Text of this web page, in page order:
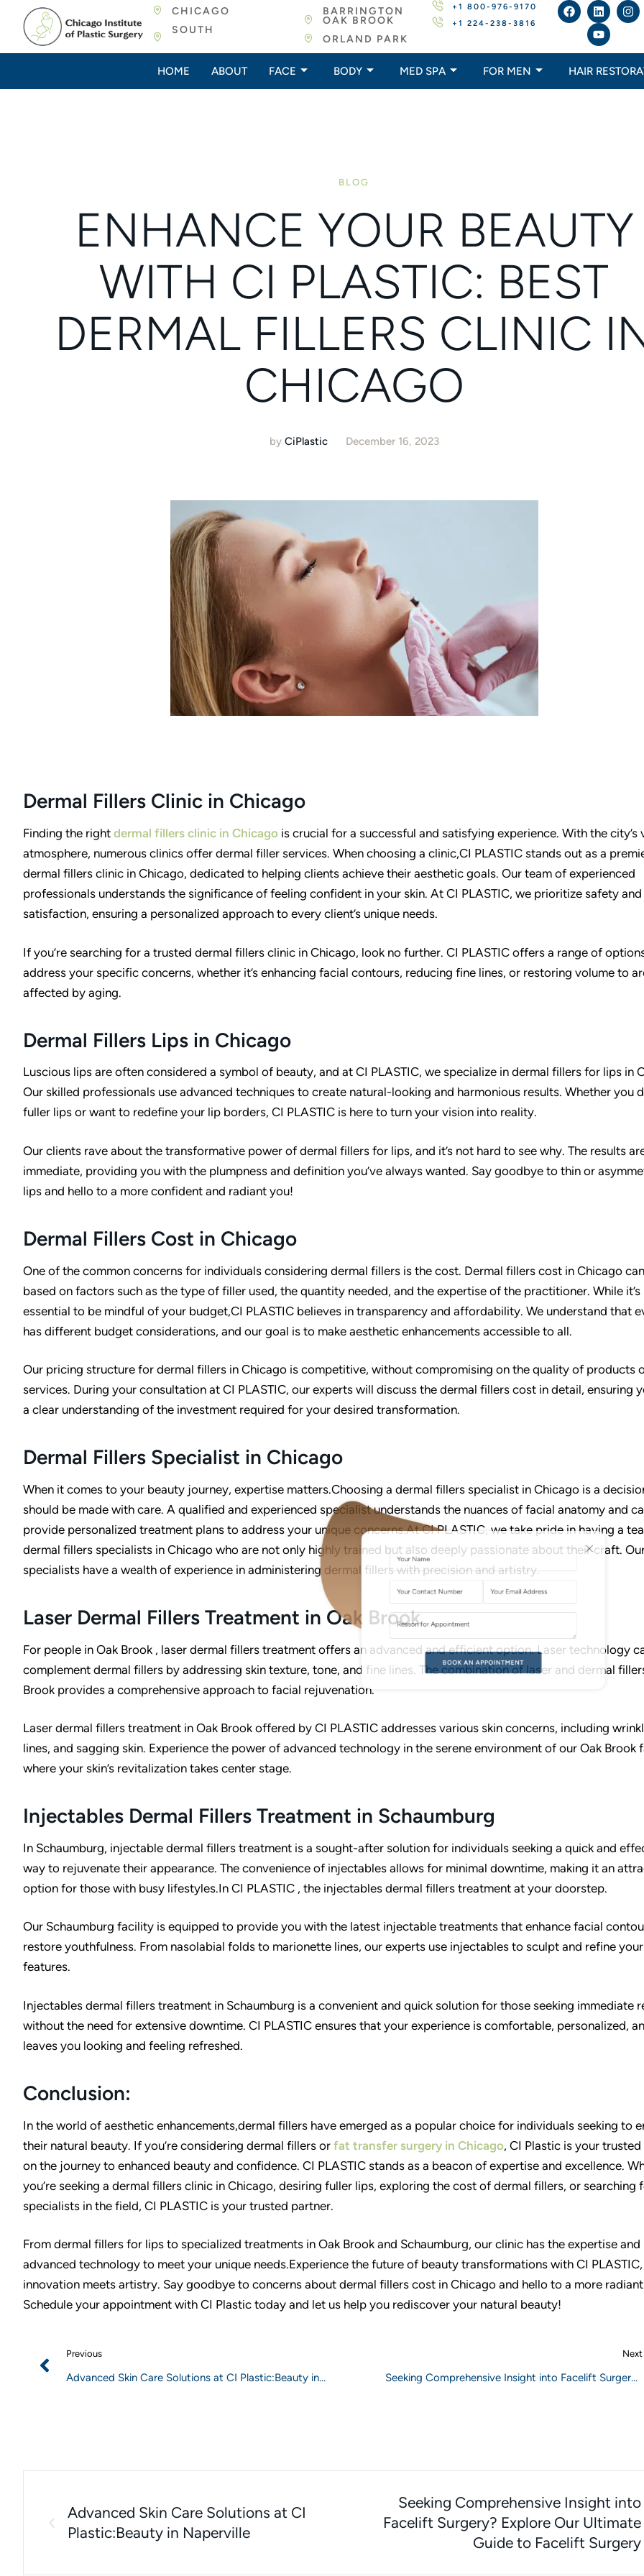
CHICAGO
SOUTH
BARRINGTON
OAK BROOK
ORLAND PARK
+1 800-976-9170
+1 224-238-3816
HOME ABOUT FACE BODY MED SPA FOR MEN HAIR
BLOG
ENHANCE YOUR BEAUTY
WITH CI PLASTIC: BEST
DERMAL FILLERS CLINIC
CHICAGO
by CiPlastic December 16, 2023
Dermal Fillers Clinic in Chicago
Finding the right dermal fillers clinic in Chicago is crucial for a successful and satisfying experience. With the city’s
atmosphere, numerous clinics offer dermal filler services. When choosing a clinic,CI PLASTIC stands out as a
dermal fillers clinic in Chicago, dedicated to helping clients achieve their aesthetic goals. Our team of experienced
professionals understands the significance of feeling confident in your skin. At CI PLASTIC, we prioritize safety and
satisfaction, ensuring a personalized approach to every client’s unique needs.
If you’re searching for a trusted dermal fillers clinic in Chicago, look no further. CI PLASTIC offers a range of
address your specific concerns, whether it’s enhancing facial contours, reducing fine lines, or restoring volume to
affected by aging.
Dermal Fillers Lips in Chicago
Luscious lips are often considered a symbol of beauty, and at CI PLASTIC, we specialize in dermal fillers for lips in
Our skilled professionals use advanced techniques to create natural-looking and harmonious results. Whether you
fuller lips or want to redefine your lip borders, CI PLASTIC is here to turn your vision into reality.
Our clients rave about the transformative power of dermal fillers for lips, and it’s not hard to see why. The results
immediate, providing you with the plumpness and definition you’ve always wanted. Say goodbye to thin or
lips and hello to a more confident and radiant you!
Dermal Fillers Cost in Chicago
One of the common concerns for individuals considering dermal fillers is the cost. Dermal fillers cost in Chicago
based on factors such as the type of filler used, the quantity needed, and the expertise of the practitioner. While it’s
essential to be mindful of your budget,CI PLASTIC believes in transparency and affordability. We understand that
has different budget considerations, and our goal is to make aesthetic enhancements accessible to all.
Our pricing structure for dermal fillers in Chicago is competitive, without compromising on the quality of products
services. During your consultation at CI PLASTIC, our experts will discuss the dermal fillers cost in detail, ensuring
a clear understanding of the investment required for your desired transformation.
Dermal Fillers Specialist in Chicago
When it comes to your beauty journey, expertise matters.Choosing a dermal fillers specialist in Chicago is a
should be made with care. A qualified and experienced specialist understands the nuances of facial anatomy and
provide personalized treatment plans to address your unique concerns.At CI PLASTIC, we take pride in having a
dermal fillers specialists in Chicago who are not only highly trained but also deeply passionate about their craft.
specialists have a wealth of experience in administering dermal fillers with precision and artistry.
Laser Dermal Fillers Treatment in Oak Brook
For people in Oak Brook , laser dermal fillers treatment offers an advanced and efficient option. Laser technology
complement dermal fillers by addressing skin texture, tone, and fine lines. The combination of laser and dermal
Brook provides a comprehensive approach to facial rejuvenation.
Laser dermal fillers treatment in Oak Brook offered by CI PLASTIC addresses various skin concerns, including
lines, and sagging skin. Experience the power of advanced technology in the serene environment of our Oak Brook
where your skin’s revitalization takes center stage.
Injectables Dermal Fillers Treatment in Schaumburg
In Schaumburg, injectable dermal fillers treatment is a sought-after solution for individuals seeking a quick and
way to rejuvenate their appearance. The convenience of injectables allows for minimal downtime, making it an
option for those with busy lifestyles.In CI PLASTIC , the injectables dermal fillers treatment at your doorstep.
Our Schaumburg facility is equipped to provide you with the latest injectable treatments that enhance facial
restore youthfulness. From nasolabial folds to marionette lines, our experts use injectables to sculpt and refine your
features.
Injectables dermal fillers treatment in Schaumburg is a convenient and quick solution for those seeking immediate
without the need for extensive downtime. CI PLASTIC ensures that your experience is comfortable, personalized,
leaves you looking and feeling refreshed.
Conclusion:
In the world of aesthetic enhancements,dermal fillers have emerged as a popular choice for individuals seeking to
their natural beauty. If you’re considering dermal fillers or fat transfer surgery in Chicago, CI Plastic is your
on the journey to enhanced beauty and confidence. CI PLASTIC stands as a beacon of expertise and excellence.
you’re seeking a dermal fillers clinic in Chicago, desiring fuller lips, exploring the cost of dermal fillers, or searching
specialists in the field, CI PLASTIC is your trusted partner.
From dermal fillers for lips to specialized treatments in Oak Brook and Schaumburg, our clinic has the expertise and
advanced technology to meet your unique needs.Experience the future of beauty transformations with CI
innovation meets artistry. Say goodbye to concerns about dermal fillers cost in Chicago and hello to a more
Schedule your appointment with CI Plastic today and let us help you rediscover your natural beauty!
Previous
Advanced Skin Care Solutions at CI Plastic:Beauty in
Next
Seeking Comprehensive Insight into Facelift Surgery?
Advanced Skin Care Solutions at CI
Plastic:Beauty in Naperville
Seeking Comprehensive Insight into
Facelift Surgery? Explore Our Ultimate
Guide to Facelift Surgery
A
L
T
E
R
N
A
I
V
E
: